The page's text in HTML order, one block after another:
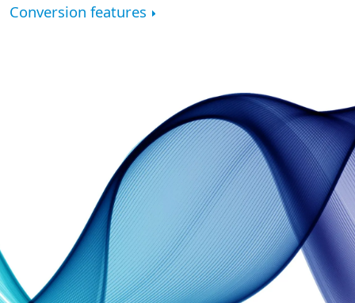
Conversion features